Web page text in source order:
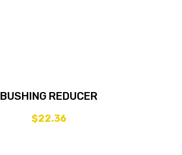
BUSHING REDUCER
$22.36